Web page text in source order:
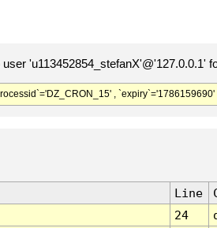
'u113452854_stefanX'@'127.0.0.1'
, `expiry`='1786159690'
Line
24